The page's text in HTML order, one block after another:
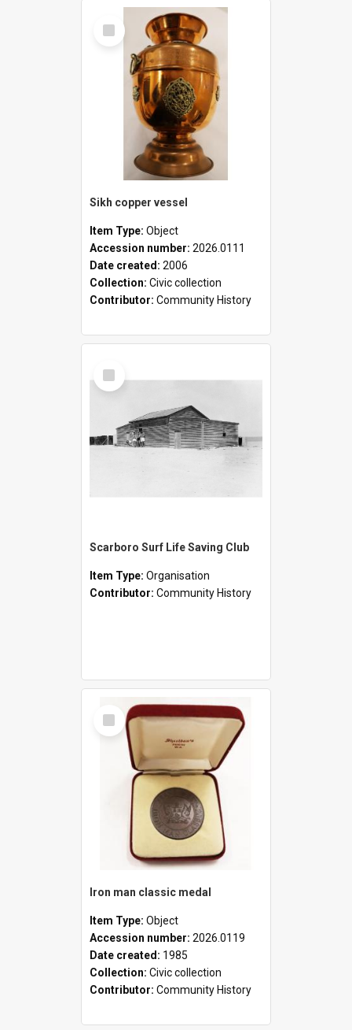
Select
Item
Sikh copper vessel
Item Type: Object
Accession number: 2026.0111
Date created: 2006
Collection: Civic collection
Contributor: Community History
Select
Item
Scarboro Surf Life Saving Club
Item Type: Organisation
Contributor: Community History
Select
Item
Iron man classic medal
Item Type: Object
Accession number: 2026.0119
Date created: 1985
Collection: Civic collection
Contributor: Community History